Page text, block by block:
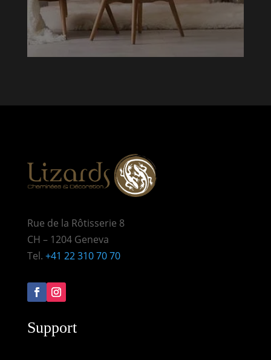
Rue de la Rôtisserie 8
CH – 1204 Geneva
Tel. +41 22 310 70 70
Support